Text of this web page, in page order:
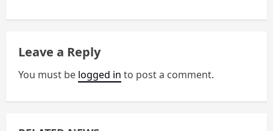
v
i
g
Leave a Reply
You must be logged in to post a comment.